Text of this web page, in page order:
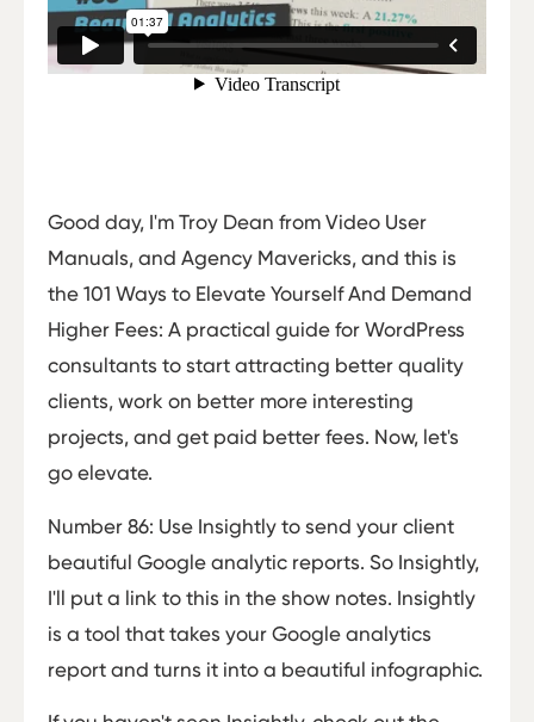
Good day, I'm Troy Dean from Video User
Manuals, and Agency Mavericks, and this is
the 101 Ways to Elevate Yourself And Demand
Higher Fees: A practical guide for WordPress
consultants to start attracting better quality
clients, work on better more interesting
projects, and get paid better fees. Now, let's
go elevate.
Number 86: Use Insightly to send your client
beautiful Google analytic reports. So Insightly,
I'll put a link to this in the show notes. Insightly
is a tool that takes your Google analytics
report and turns it into a beautiful infographic.